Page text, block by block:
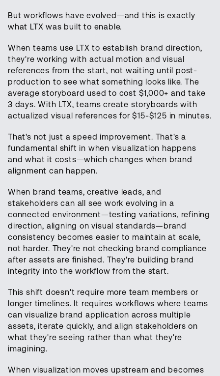
But workflows have evolved—and this is exactly
what LTX was built to enable.
When teams use LTX to establish brand direction,
they're working with actual motion and visual
references from the start, not waiting until post-
production to see what something looks like. The
average storyboard used to cost $1,000+ and take
3 days. With LTX, teams create storyboards with
actualized visual references for $15-$125 in minutes.
That's not just a speed improvement. That's a
fundamental shift in when visualization happens
and what it costs—which changes when brand
alignment can happen.
When brand teams, creative leads, and
stakeholders can all see work evolving in a
connected environment—testing variations, refining
direction, aligning on visual standards—brand
consistency becomes easier to maintain at scale,
not harder. They're not checking brand compliance
after assets are finished. They're building brand
integrity into the workflow from the start.
This shift doesn't require more team members or
longer timelines. It requires workflows where teams
can visualize brand application across multiple
assets, iterate quickly, and align stakeholders on
what they're seeing rather than what they're
imagining.
When visualization moves upstream and becomes